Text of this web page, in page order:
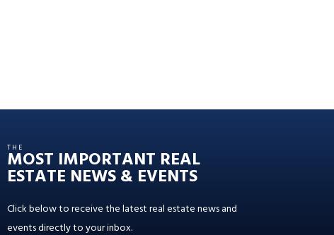
THE
MOST IMPORTANT REAL
ESTATE NEWS & EVENTS
Click below to receive the latest real estate news and
events directly to your inbox.